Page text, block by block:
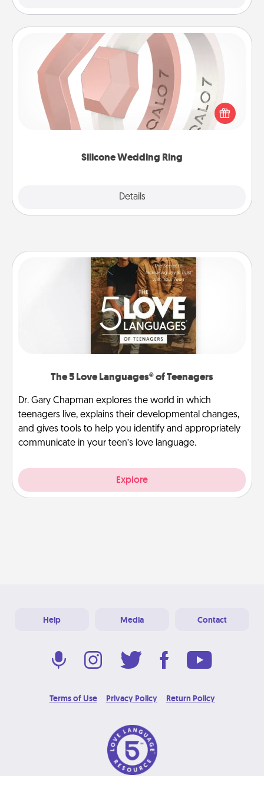
Silicone Wedding Ring
Details
Silicone Wedding Ring
If your spouse's work or hobbies require removing
their wedding ring, a silicone ring could be the
perfect gift! Usually made of medical-grade silicone,
The 5 Love Languages® of Teenagers
Dr. Gary Chapman explores the world in which
teenagers live, explains their developmental changes,
and gives tools to help you identify and appropriately
communicate in your teen’s love language.
Explore
Help Media Contact
Terms of Use Privacy Policy Return Policy